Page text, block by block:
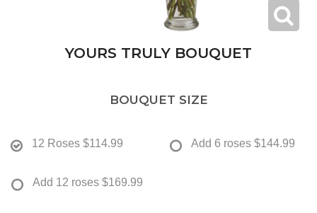
YOURS TRULY BOUQUET
BOUQUET SIZE
12 Roses $114.99 Add 6 roses $144.99
Add 12 roses $169.99